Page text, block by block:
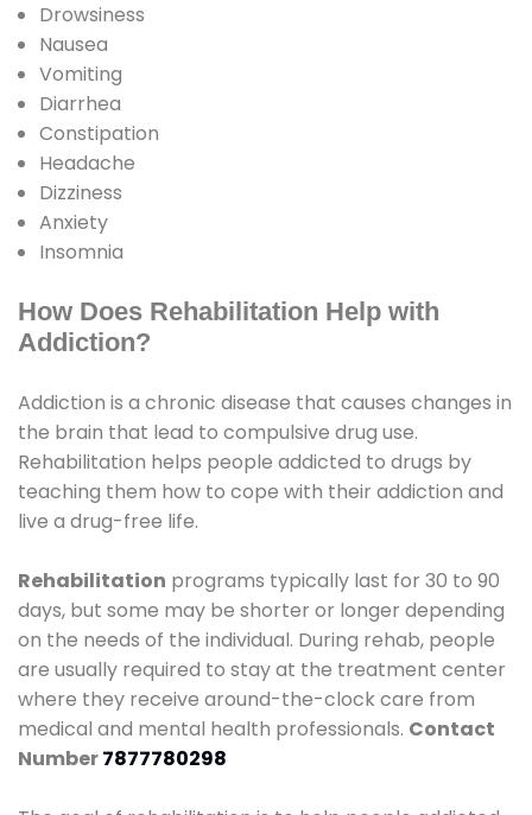
Drowsiness
Nausea
Vomiting
Diarrhea
Constipation
Headache
Dizziness
Anxiety
Insomnia
How Does Rehabilitation Help with
Addiction?
Addiction is a chronic disease that causes changes in
the brain that lead to compulsive drug use.
Rehabilitation helps people addicted to drugs by
teaching them how to cope with their addiction and
live a drug-free life.
Rehabilitation programs typically last for 30 to 90
days, but some may be shorter or longer depending
on the needs of the individual. During rehab, people
are usually required to stay at the treatment center
where they receive around-the-clock care from
medical and mental health professionals. Contact
Number7877780298